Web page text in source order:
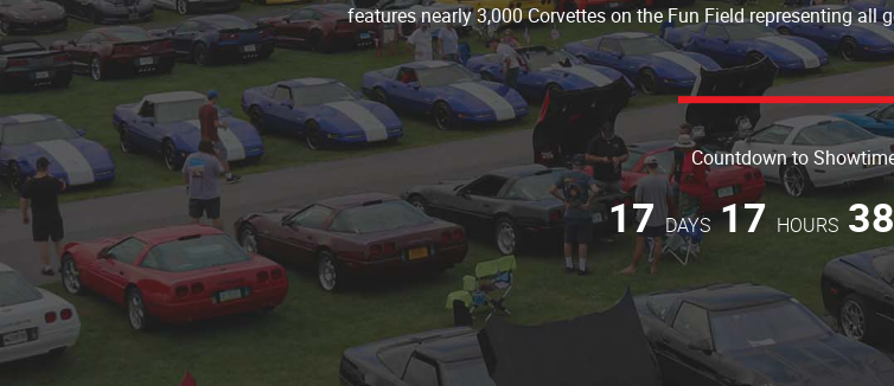
features nearly 3,000 Corvettes on the Fun Field representing all
Countdown to
17DAYS 17 HOURS 38